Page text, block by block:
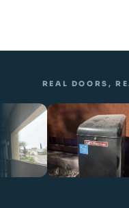
REAL DOORS,